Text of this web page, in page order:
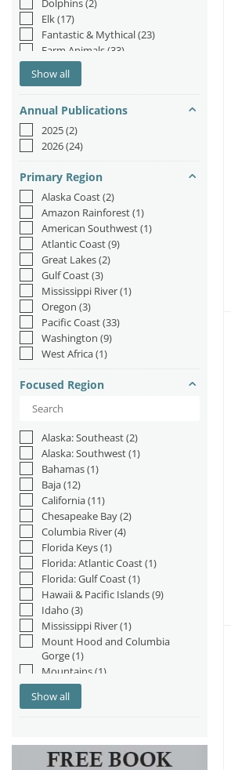
Dolphins(2)
Elk(17)
Fantastic & Mythical(23)
Farm Animals(33)
Fish & Sea Life
Fox (3)
Insects & Spiders(82)
Jungle & Zoo
Mermaids
Narwhal(1)
Octopus/Squid
Orca
Otters
(21)
Rabbits (14)
Reptiles & Amphibians
Sea Lions/Seals
Sea Turtles (9)
Sharks
(49)
Sloths
(10)
Unicorn
(2)
Whales(72)
Show all
Annual Publications
2025(2)
2026(24)
Primary Region
Alaska Coast(2)
Amazon Rainforest(1)
American Southwest(1)
Atlantic Coast(9)
Great Lakes(2)
Gulf Coast(3)
Mississippi River(1)
Oregon (3)
Pacific Coast(33)
Washington (9)
West Africa(1)
Focused Region
Alaska: Southeast(2)
Alaska: Southwest(1)
Bahamas(1)
Baja(12)
California(11)
Chesapeake Bay(2)
Columbia River(4)
Florida Keys(1)
Florida: Atlantic Coast(1)
Florida: Gulf Coast(1)
Hawaii & Pacific Islands(9)
Idaho (3)
Mississippi River(1)
Mount Hood and Columbia
Gorge(1)
Mountains(1)
Nevada(1)
New England
Nova Scotia(1)
Puget Sound & North
Show all